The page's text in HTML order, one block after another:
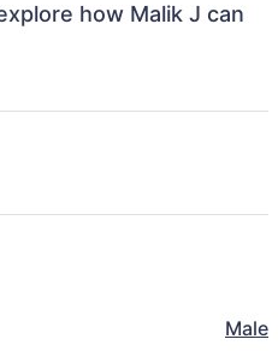
how Malik J can
Male